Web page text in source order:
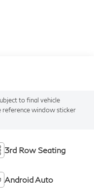
to final vehicle
reference window sticker
3rd Row Seating
Android Auto